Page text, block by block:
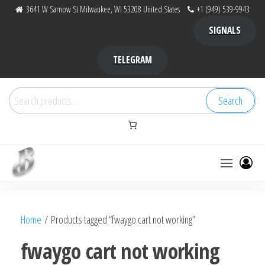
3641 W Sarnow St Milwaukee, WI 53208 United States +1 (949) 539-9943
SIGNALS
TELEGRAM
Search
for:
Search
bubbafactory
Kush,
factory,
Home / Products tagged “fwaygo cart not working”
fwaygo cart not working